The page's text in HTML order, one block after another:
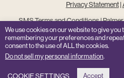
Privacy Statement|
SMS Terms and Conditions|
Equal
Site
We use cookies on our website to give
remembering your preferences and
consent to the use of ALL the cookies.
Do not sell my personal information.
COOKIE SETTINGS Accept